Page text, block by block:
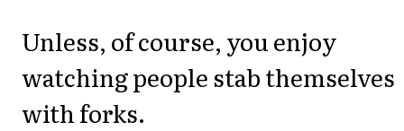
Unless, of course, you enjoy
watching people stab themselves
with forks.